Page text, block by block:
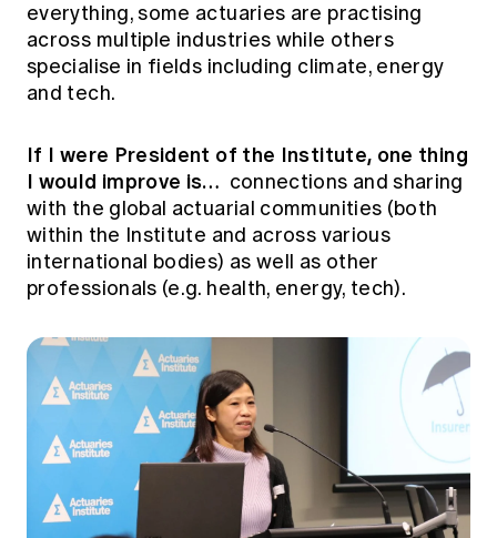
everything, some actuaries are practising
across multiple industries while others
specialise in fields including climate, energy
and tech.
If I were President of the Institute, one thing
I would improve is… connections and sharing
with the global actuarial communities (both
within the Institute and across various
international bodies) as well as other
professionals (e.g. health, energy, tech).